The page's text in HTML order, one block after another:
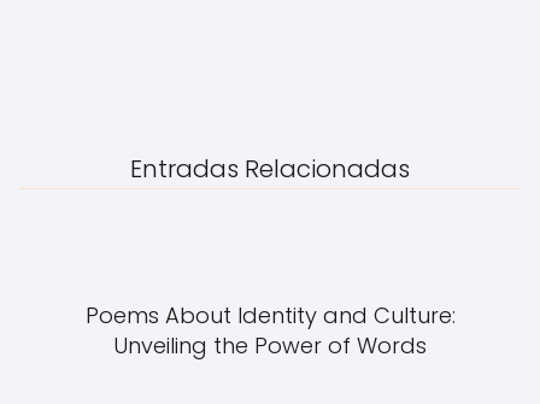
Entradas Relacionadas
Poems About Identity and Culture:
Unveiling the Power of Words